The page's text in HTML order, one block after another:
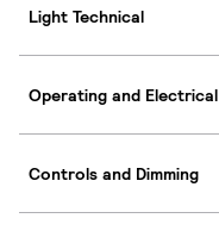
Light Technical
Operating and Electrical
Controls and Dimming